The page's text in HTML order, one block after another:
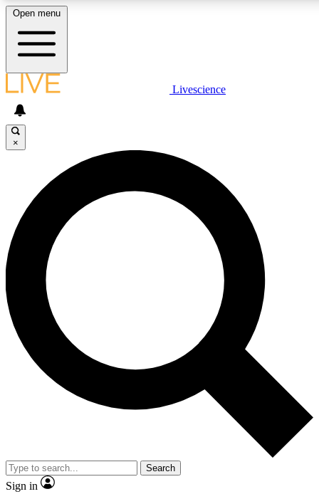
LIVE SCIENCE PLUS
JOIN FREE
LIVE SCIENCE PRO
Unlimited access to our exclusive features, expert analysis and in-depth
interviews, all ad-free
Exclusive, original
Member-only
JOIN LIVE SCIENCE PRO
Open menu
Livescience
×
Search
Sign in